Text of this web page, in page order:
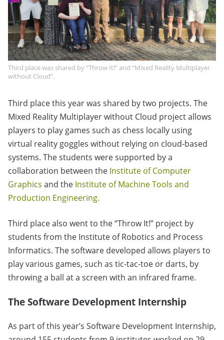
Third place was shared by “Throw It!” and “Mixed Reality Multiplayer
without Cloud”.
Third place this year was shared by two projects. The
Mixed Reality Multiplayer without Cloud project allows
players to play games such as chess locally using
virtual reality goggles without relying on cloud-based
systems. The students were supported by a
collaboration between the Institute of Computer
Graphics and the Institute of Machine Tools and
Production Engineering.
Third place also went to the “Throw It!” project by
students from the Institute of Robotics and Process
Informatics. The software developed allows players to
play various games, such as tic-tac-toe or darts, by
throwing a ball at a screen with an infrared frame.
The Software Development Internship
As part of this year’s Software Development Internship,